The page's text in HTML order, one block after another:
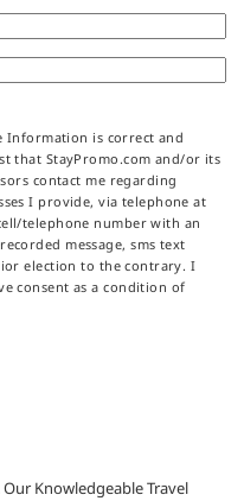
Information is correct and
that StayPromo.com and/or its
contact me regarding
I provide, via telephone at
telephone number with an
message, sms text
election to the contrary. I
consent as a condition of
Knowledgeable Travel